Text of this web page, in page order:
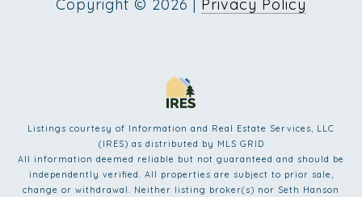
Copyright © 2026 | Privacy Policy
Listings courtesy of Information and Real Estate Services, LLC
(IRES) as distributed by MLS GRID
All information deemed reliable but not guaranteed and should be
independently verified. All properties are subject to prior sale,
change or withdrawal. Neither listing broker(s) nor Seth Hanson